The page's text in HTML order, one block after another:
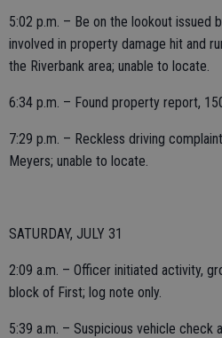
5:02 p.m. – Be on the lookout issued
involved in property damage hit and
the Riverbank area; unable to locate.
6:34 p.m. – Found property report,
7:29 p.m. – Reckless driving
Meyers; unable to locate.
SATURDAY, JULY 31
2:09 a.m. – Officer initiated activity,
block of First; log note only.
5:39 a.m. – Suspicious vehicle check